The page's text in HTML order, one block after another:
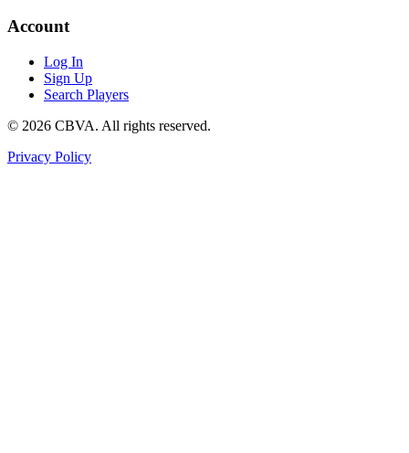
Account
Log In
Sign Up
Search Players
© 2026 CBVA. All rights reserved.
Privacy Policy